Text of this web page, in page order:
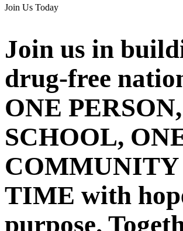
Join Us Today
Join us in
drug-free
ONE
SCHOOL,
COMMUNITY
TIME with
purpose.